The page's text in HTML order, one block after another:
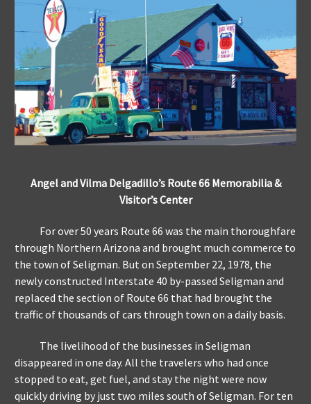
Angel and Vilma Delgadillo’s Route 66 Memorabilia &
Visitor’s Center
For over 50 years Route 66 was the main thoroughfare
through Northern Arizona and brought much commerce to
the town of Seligman. But on September 22, 1978, the
newly constructed Interstate 40 by-passed Seligman and
replaced the section of Route 66 that had brought the
traffic of thousands of cars through town on a daily basis.
The livelihood of the businesses in Seligman
disappeared in one day. All the travelers who had once
stopped to eat, get fuel, and stay the night were now
quickly driving by just two miles south of Seligman. For ten